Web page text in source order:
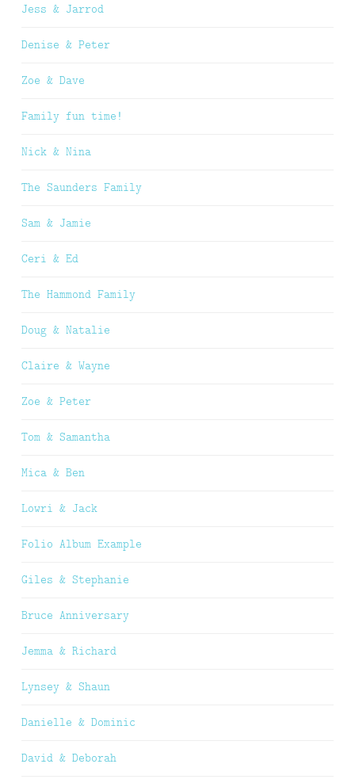
Jess & Jarrod
Denise & Peter
Zoe & Dave
Family fun time!
Nick & Nina
The Saunders Family
Sam & Jamie
Ceri & Ed
The Hammond Family
Doug & Natalie
Claire & Wayne
Zoe & Peter
Tom & Samantha
Mica & Ben
Lowri & Jack
Folio Album Example
Giles & Stephanie
Bruce Anniversary
Jemma & Richard
Lynsey & Shaun
Danielle & Dominic
David & Deborah